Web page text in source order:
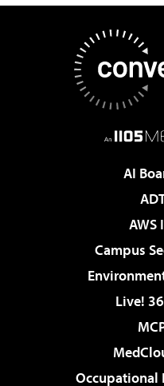
AI
AWS
Campus
Live!
Occupational